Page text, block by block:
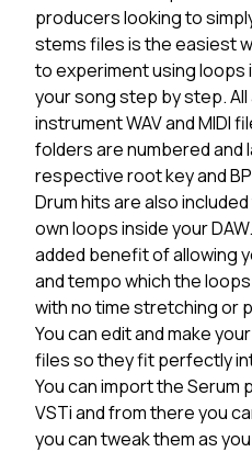
producers looking to
stems files is the easiest
to experiment using loops
your song step by step.
instrument WAV and MIDI
folders are numbered and
respective root key and
Drum hits are also
own loops inside your
added benefit of allowing
and tempo which the
with no time stretching or
You can edit and make
files so they fit perfectly
You can import the Serum
VSTi and from there you
you can tweak them as